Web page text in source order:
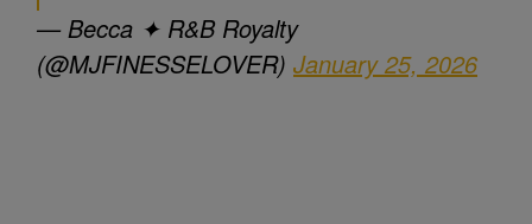
— Becca ✦ R&B Royalty
(@MJFINESSELOVER) January 25, 2026